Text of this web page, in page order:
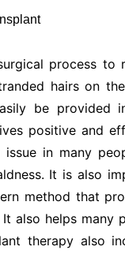
process to
hairs on
be provided
positive and
issue in many
It is also
method that
also helps many
therapy also